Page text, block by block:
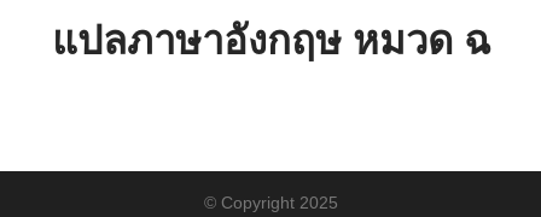
แปลภาษาอังกฤษ หมวด ฉ
© Copyright 2025